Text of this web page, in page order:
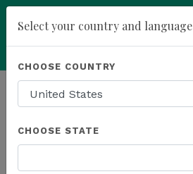
Powered by Translate
HOMEPAGE NEWS
THE LATEST
Select your country and language
CHOOSE COUNTRY
CHOOSE STATE